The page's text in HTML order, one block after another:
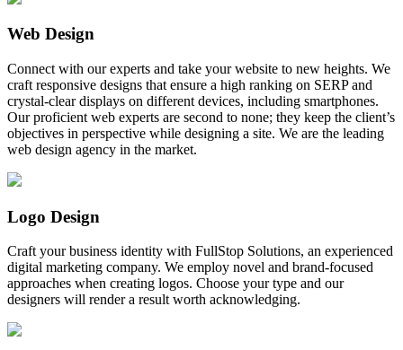
Web Design
Connect with our experts and take your website to new heights. We
craft responsive designs that ensure a high ranking on SERP and
crystal-clear displays on different devices, including smartphones.
Our proficient web experts are second to none; they keep the client’s
objectives in perspective while designing a site. We are the leading
web design agency in the market.
Logo Design
Craft your business identity with FullStop Solutions, an experienced
digital marketing company. We employ novel and brand-focused
approaches when creating logos. Choose your type and our
designers will render a result worth acknowledging.